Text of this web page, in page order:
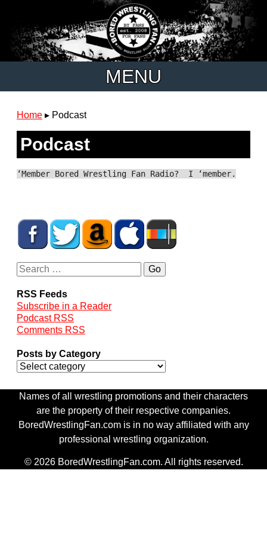
MENU
Home ▸ Podcast
Podcast
‘Member Bored Wrestling Fan Radio? I ‘member.
RSS Feeds
Subscribe in a Reader
Podcast RSS
Comments RSS
Posts by Category
Names of all wrestling promotions and their characters
are the property of their respective companies.
BoredWrestlingFan.com is in no way affiliated with any
professional wrestling organization.
© 2026 BoredWrestlingFan.com. All rights reserved.